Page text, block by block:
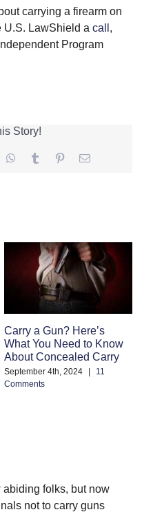
carrying a firearm on
U.S. LawShield a call ,
Program
Story!
WhatsApp
Tumblr PinterestEmail
Carry a Gun? Here’s
What You Need to Know
About Concealed Carry
September 4th, 2024 |
11
Comments
folks, but now
not to carry guns